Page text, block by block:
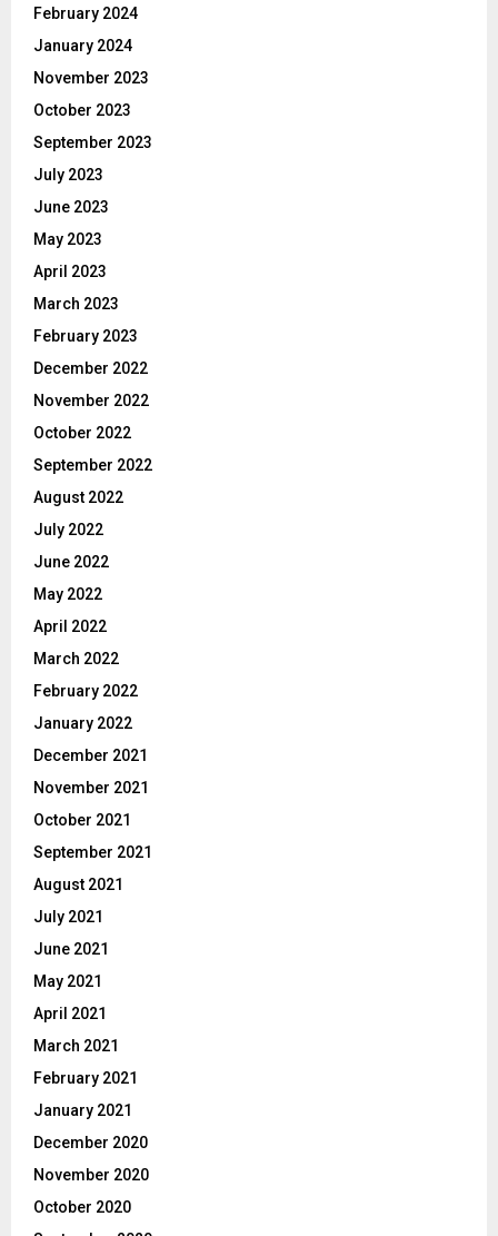
February 2024
January 2024
November 2023
October 2023
September 2023
July 2023
June 2023
May 2023
April 2023
March 2023
February 2023
December 2022
November 2022
October 2022
September 2022
August 2022
July 2022
June 2022
May 2022
April 2022
March 2022
February 2022
January 2022
December 2021
November 2021
October 2021
September 2021
August 2021
July 2021
June 2021
May 2021
April 2021
March 2021
February 2021
January 2021
December 2020
November 2020
October 2020